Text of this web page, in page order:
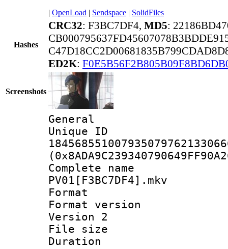
| OpenLoad | Sendspace | SolidFiles
Hashes
CRC32: F3BC7DF4, MD5:
ED2K:
Screenshots
General
Complete
PV01[F3BC7DF4].mkv
Format :
Format
Version 2
File size :
Duration :